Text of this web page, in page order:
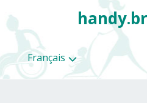
Français